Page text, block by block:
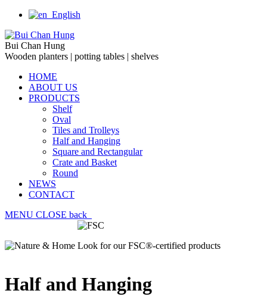
English
Bui Chan Hung
Wooden planters | potting tables | shelves
HOME
ABOUT US
PRODUCTS
Shelf
Oval
Tiles and Trolleys
Half and Hanging
Square and Rectangular
Crate and Basket
Round
NEWS
CONTACT
MENU CLOSE back
Look for our FSC®-certified products
Half and Hanging